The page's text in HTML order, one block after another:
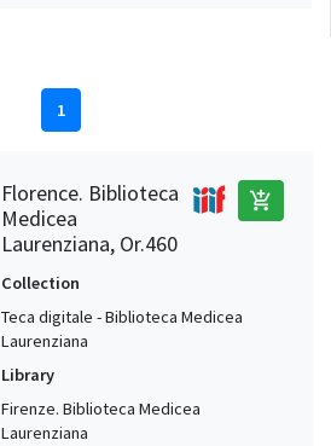
1
Florence. Biblioteca
Medicea
Laurenziana, Or.460
add_shopping_cart
Collection
Teca digitale - Biblioteca Medicea
Laurenziana
Library
Firenze. Biblioteca Medicea
Laurenziana